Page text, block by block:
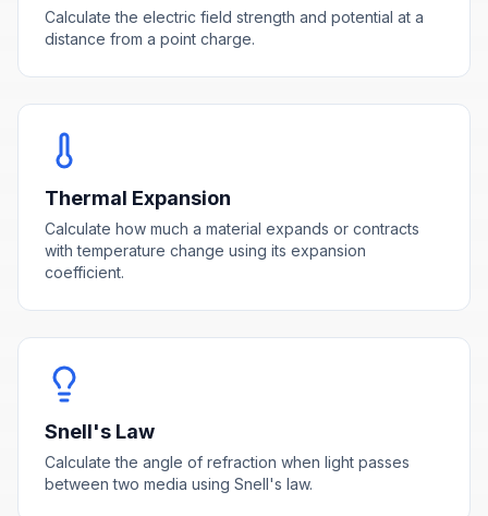
Calculate the electric field strength and potential at a
distance from a point charge.
Thermal Expansion
Calculate how much a material expands or contracts
with temperature change using its expansion
coefficient.
Snell's Law
Calculate the angle of refraction when light passes
between two media using Snell's law.